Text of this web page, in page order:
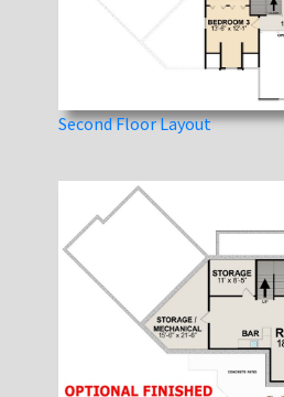
Second Floor Layout